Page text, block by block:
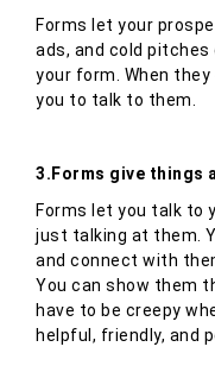
Forms let your
ads, and cold
your form. When
you to talk to them.
3.Forms give things
Forms let you talk to
just talking at them.
and connect with
You can show them
have to be creepy
helpful, friendly, and